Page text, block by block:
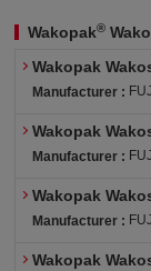
Wakopak®
Wakopak
Manufacturer :
Wakopak
Manufacturer :
Wakopak
Manufacturer :
Wakopak